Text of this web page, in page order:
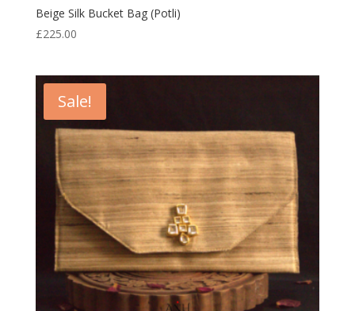
Beige Silk Bucket Bag (Potli)
£225.00
Sale!